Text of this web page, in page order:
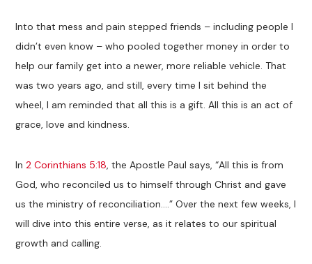
Into that mess and pain stepped friends – including people I
didn’t even know – who pooled together money in order to
help our family get into a newer, more reliable vehicle. That
was two years ago, and still, every time I sit behind the
wheel, I am reminded that all this is a gift. All this is an act of
grace, love and kindness.
In2 Corinthians 5:18, the Apostle Paul says, “All this is from
God, who reconciled us to himself through Christ and gave
us the ministry of reconciliation….” Over the next few weeks, I
will dive into this entire verse, as it relates to our spiritual
growth and calling.